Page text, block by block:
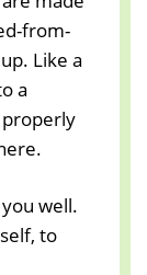
from-
Like a
a
well.
to